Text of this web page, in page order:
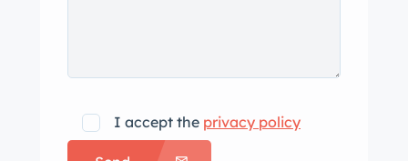
I accept the privacy policy